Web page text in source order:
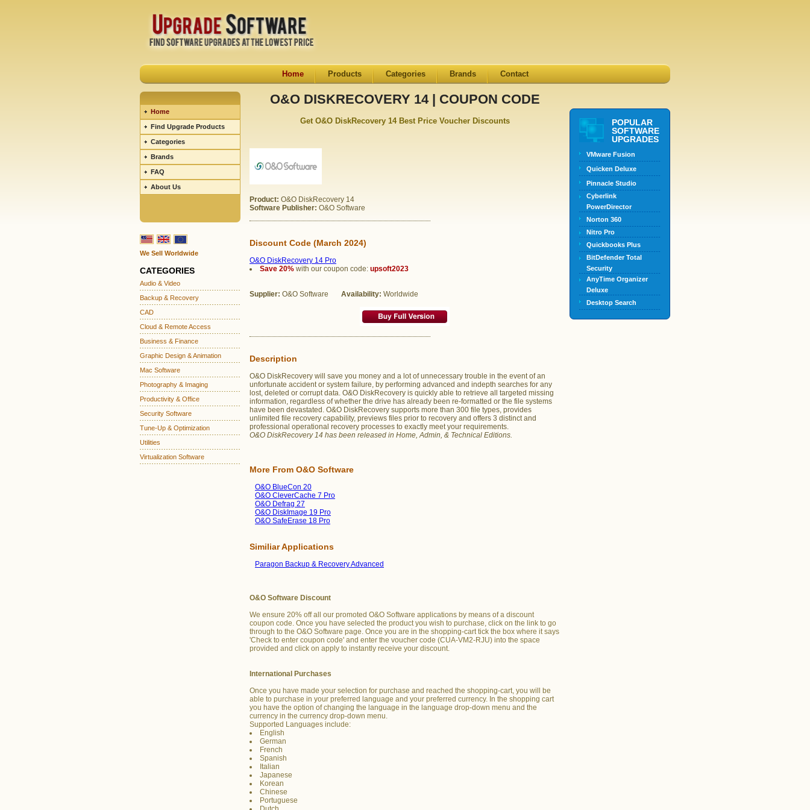
Home Products Categories Brands Contact
Home
Find Upgrade Products
Categories
Brands
FAQ
About Us
We Sell Worldwide
CATEGORIES
Audio & Video
Backup & Recovery
CAD
Cloud & Remote Access
Business & Finance
Graphic Design & Animation
Mac Software
Photography & Imaging
Productivity & Office
Security Software
Tune-Up & Optimization
Utilities
Virtualization Software
O&O DISKRECOVERY 14 | COUPON CODE
Get O&O DiskRecovery 14 Best Price Voucher Discounts
Product:O&O DiskRecovery 14
Software Publisher:O&O Software
Discount Code (March 2024)
O&O DiskRecovery 14 Pro
Save 20% with our coupon code:upsoft2023
Supplier:O&O SoftwareAvailability: Worldwide
Description
O&O DiskRecovery will save you money and a lot of unnecessary trouble in the event of an
unfortunate accident or system failure, by performing advanced and indepth searches for any
lost, deleted or corrupt data. O&O DiskRecovery is quickly able to retrieve all targeted missing
information, regardless of whether the drive has already been re-formatted or the file systems
have been devastated. O&O DiskRecovery supports more than 300 file types, provides
unlimited file recovery capability, previews files prior to recovery and offers 3 distinct and
professional operational recovery processes to exactly meet your requirements.
O&O DiskRecovery 14 has been released in Home, Admin, & Technical Editions.
More From O&O Software
O&O BlueCon 20
O&O CleverCache 7 Pro
O&O Defrag 27
O&O DiskImage 19 Pro
O&O SafeErase 18 Pro
Similiar Applications
Paragon Backup & Recovery Advanced
O&O Software Discount
We ensure 20% off all our promoted O&O Software applications by means of a discount
coupon code. Once you have selected the product you wish to purchase, click on the link to go
through to the O&O Software page. Once you are in the shopping-cart tick the box where it says
'Check to enter coupon code' and enter the voucher code (CUA-VM2-RJU) into the space
provided and click on apply to instantly receive your discount.
International Purchases
Once you have made your selection for purchase and reached the shopping-cart, you will be
able to purchase in your preferred language and your preferred currency. In the shopping cart
you have the option of changing the language in the language drop-down menu and the
currency in the currency drop-down menu.
Supported Languages include:
English
German
French
Spanish
Italian
Japanese
Korean
Chinese
Portuguese
POPULAR
SOFTWARE
UPGRADES
VMware Fusion
Quicken Deluxe
Pinnacle Studio
Cyberlink
PowerDirector
Norton 360
Nitro Pro
Quickbooks Plus
BitDefender Total
Security
AnyTime Organizer
Deluxe
Desktop Search